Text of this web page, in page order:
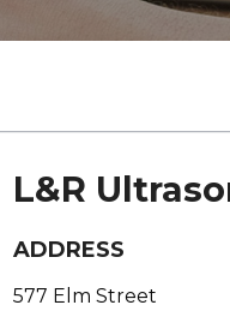
L&R
ADDRESS
577 Elm Street